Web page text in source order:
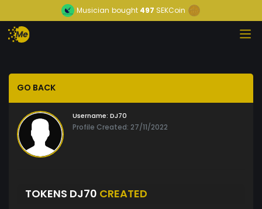
Musician bought 497 SEKCoin
GO BACK
Username: DJ70
Profile Created: 27/11/2022
TOKENS DJ70 CREATED